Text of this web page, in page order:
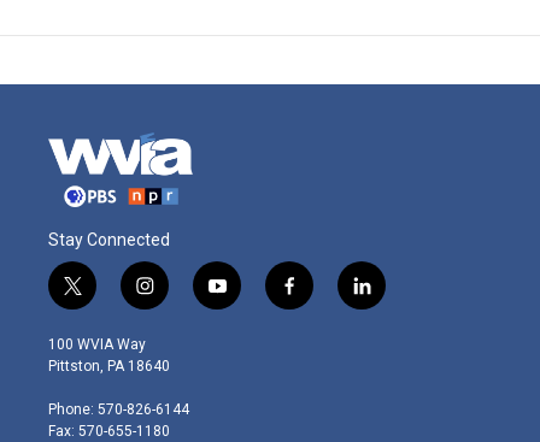
Stay Connected
t
w
i
t
e
r
i
n
s
t
g
r
y
o
f
a
l
i
100 WVIA Way
Pittston, PA 18640
Phone: 570-826-6144
Fax: 570-655-1180